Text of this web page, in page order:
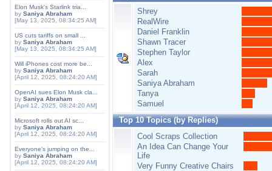
Elon Musk's Starlink tria...
by Saniya Abraham
[May 13, 2025, 08:34:25 AM]
US cuts tariffs on small ...
by Saniya Abraham
[May 13, 2025, 08:34:25 AM]
Will iPhones cost more be...
by Saniya Abraham
[April 12, 2025, 08:24:20 AM]
OpenAI sues Elon Musk cla...
by Saniya Abraham
[April 12, 2025, 08:24:20 AM]
Microsoft rolls out AI sc...
by Saniya Abraham
[April 12, 2025, 08:24:20 AM]
Everyone's jumping on the...
by Saniya Abraham
[April 12, 2025, 08:24:20 AM]
Shrey
RealWire
Daniel Franklin
Shawn Tracer
Stephen Taylor
Alex
Sarah
Saniya Abraham
Tanya
Samuel
Top 10 Topics (by Replies)
Cool Scraps Collection
An Idea Can Change Your
Life
Very Funny Creative Chairs